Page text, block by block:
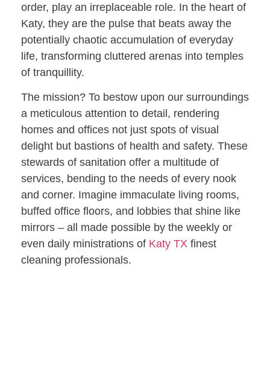
order, play an irreplaceable role. In the heart of
Katy, they are the pulse that beats away the
potentially chaotic accumulation of everyday
life, transforming cluttered arenas into temples
of tranquillity.
The mission? To bestow upon our surroundings
a meticulous attention to detail, rendering
homes and offices not just spots of visual
delight but bastions of health and safety. These
stewards of sanitation offer a multitude of
services, bending to the needs of every nook
and corner. Imagine immaculate living rooms,
buffed office floors, and lobbies that shine like
mirrors – all made possible by the weekly or
even daily ministrations of Katy TX finest
cleaning professionals.